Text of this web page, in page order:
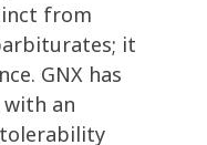
from
it
GNX has
an